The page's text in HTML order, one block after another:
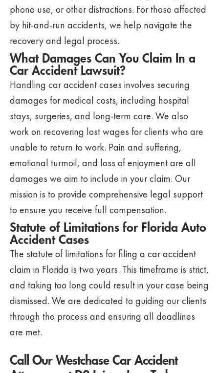
phone use, or other distractions. For those affected
by hit-and-run accidents, we help navigate the
recovery and legal process.
What Damages Can You Claim In a
Car Accident Lawsuit?
Handling car accident cases involves securing
damages for medical costs, including hospital
stays, surgeries, and long-term care. We also
work on recovering lost wages for clients who are
unable to return to work. Pain and suffering,
emotional turmoil, and loss of enjoyment are all
damages we aim to include in your claim. Our
mission is to provide comprehensive legal support
to ensure you receive full compensation.
Statute of Limitations for Florida Auto
Accident Cases
The statute of limitations for filing a car accident
claim in Florida is two years. This timeframe is strict,
and taking too long could result in your case being
dismissed. We are dedicated to guiding our clients
through the process and ensuring all deadlines
are met.
Call Our Westchase Car Accident